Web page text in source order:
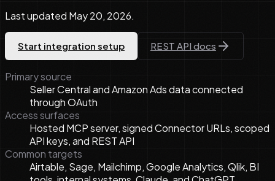
Last updated May 20, 2026.
Start integration setup REST API docs
Primary source
Seller Central and Amazon Ads data connected
through OAuth
Access surfaces
Hosted MCP server, signed Connector URLs, scoped
API keys, and REST API
Common targets
Airtable, Sage, Mailchimp, Google Analytics, Qlik, BI